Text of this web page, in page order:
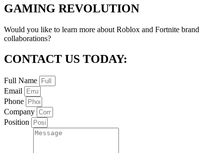
GAMING REVOLUTION
Would you like to learn more about Roblox and Fortnite brand
collaborations?
CONTACT US TODAY:
Full Name
Email
Phone
Company
Position